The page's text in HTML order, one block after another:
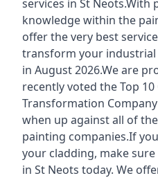
services in St Neots.With
knowledge within the
offer the very best
transform your
in August 2026.We are
recently voted theTop
Transformation Company
when up against all of
painting companies.If
your cladding, make
in St Neots today. We